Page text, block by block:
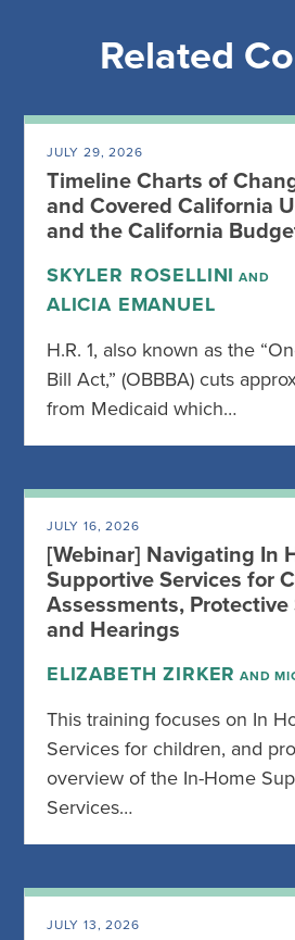
Related
JULY 29, 2026
Timeline Charts of
and Covered California
and the California
SKYLER ROSELLINI AND
ALICIA EMANUEL
H.R. 1, also known as the
Bill Act,” (OBBBA) cuts
from Medicaid which…
JULY 16, 2026
[Webinar] Navigating In
Supportive Services for
Assessments,
and Hearings
ELIZABETH ZIRKER AND
This training focuses on In
Services for children, and
overview of the In-Home
Services…
JULY 13, 2026